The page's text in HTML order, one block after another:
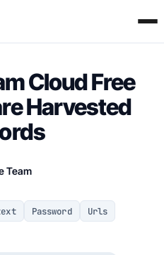
Cloud Free
Harvested
Team
Password Urls